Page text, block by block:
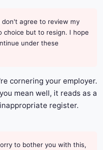
don't agree to review my
choice but to resign. I hope
under these
cornering your employer.
mean well, it reads as a
register.
to bother you with this,